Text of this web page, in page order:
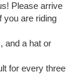
Please arrive
you are riding
and a hat or
for every three